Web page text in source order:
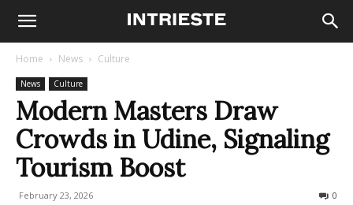
Home News Culture
News Culture
Modern Masters Draw
Crowds in Udine, Signaling
Tourism Boost
February 23, 2026 0